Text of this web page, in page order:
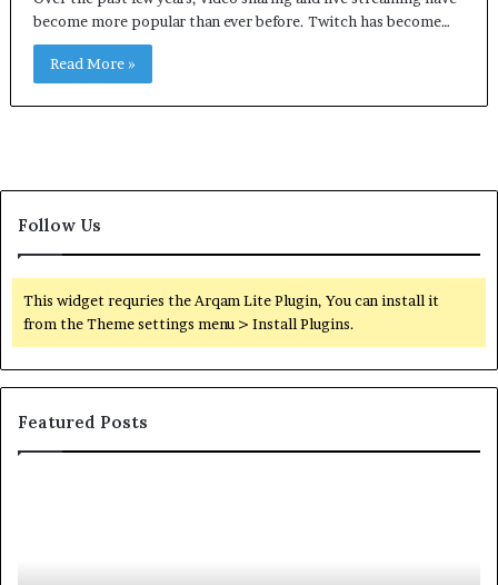
become more popular than ever before. Twitch has become…
Read More »
Follow Us
This widget requries the Arqam Lite Plugin, You can install it
from the Theme settings menu > Install Plugins.
Featured Posts